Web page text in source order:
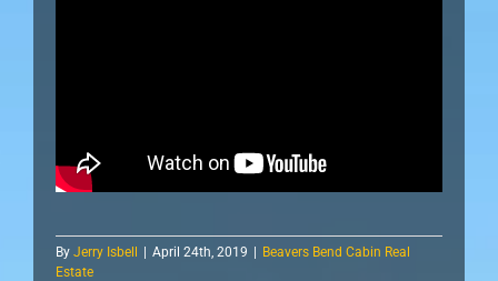
By Jerry Isbell April 24th, 2019
Beavers Bend Cabin Real
Estate